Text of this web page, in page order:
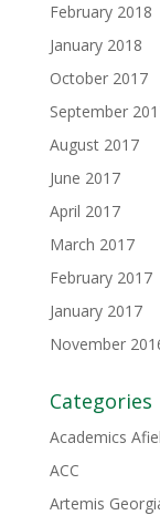
February 2018
January 2018
October 2017
September
August 2017
June 2017
April 2017
March 2017
February 2017
January 2017
November
Categories
Academics
ACC
Artemis